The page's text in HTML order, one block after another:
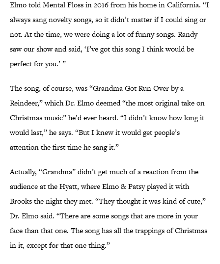
Elmo told Mental Floss in 2016 from his home in California. “I
always sang novelty songs, so it didn’t matter if I could sing or
not. At the time, we were doing a lot of funny songs. Randy
saw our show and said, ‘I’ve got this song I think would be
perfect for you.’ ”
The song, of course, was “Grandma Got Run Over by a
Reindeer,” which Dr. Elmo deemed “the most original take on
Christmas music” he’d ever heard. “I didn’t know how long it
would last,” he says. “But I knew it would get people’s
attention the first time he sang it.”
Actually, “Grandma” didn’t get much of a reaction from the
audience at the Hyatt, where Elmo & Patsy played it with
Brooks the night they met. “They thought it was kind of cute,”
Dr. Elmo said. “There are some songs that are more in your
face than that one. The song has all the trappings of Christmas
in it, except for that one thing.”